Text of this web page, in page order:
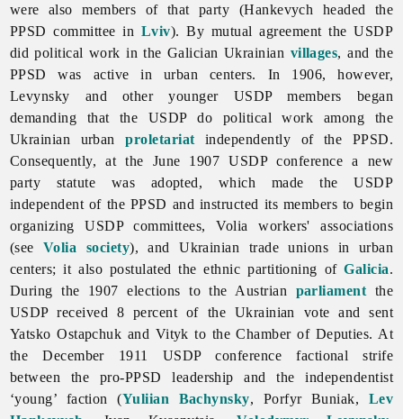
were also members of that party (Hankevych headed the
PPSD committee in Lviv). By mutual agreement the USDP
did political work in the Galician Ukrainian villages, and the
PPSD was active in urban centers. In 1906, however,
Levynsky and other younger USDP members began
demanding that the USDP do political work among the
Ukrainian urbanproletariat independently of the PPSD.
Consequently, at the June 1907 USDP conference a new
party statute was adopted, which made the USDP
independent of the PPSD and instructed its members to begin
organizing USDP committees, Volia workers' associations
(seeVolia society), and Ukrainian tradeunions in urban
centers; it also postulated the ethnic partitioning ofGalicia.
During the 1907 elections to the Austrian parliament the
USDP received 8 percent of the Ukrainian vote and sent
YatskoOstapchuk and Vityk to the Chamber of Deputies. At
the December 1911 USDP conference factional strife
between the pro-PPSD leadership and the independentist
‘young’ faction (Yuliian Bachynsky, Porfyr Buniak, Lev